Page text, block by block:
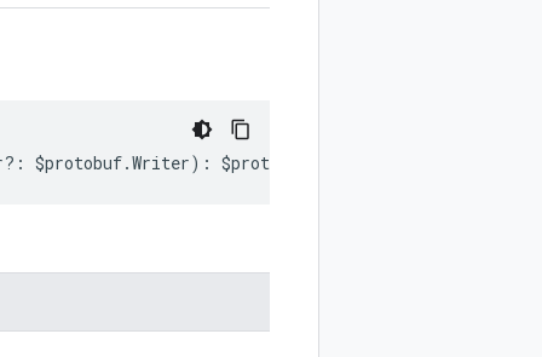
?: $protobuf.Writer) : $protobuf